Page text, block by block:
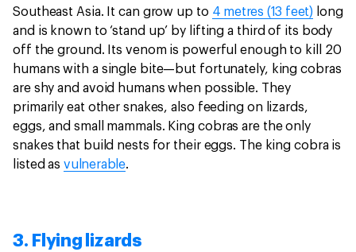
Southeast Asia. It can grow up to 4 metres (13 feet) long
and is known to ‘stand up’ by lifting a third of its body
off the ground. Its venom is powerful enough to kill 20
humans with a single bite—but fortunately, king cobras
are shy and avoid humans when possible. They
primarily eat other snakes, also feeding on lizards,
eggs, and small mammals. King cobras are the only
snakes that build nests for their eggs. The king cobra is
listed asvulnerable.
3. Flying lizards